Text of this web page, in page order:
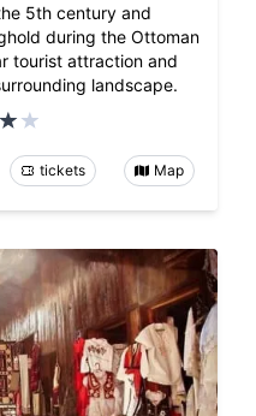
5th century and
during the Ottoman
tourist attraction and
landscape.
tickets Map